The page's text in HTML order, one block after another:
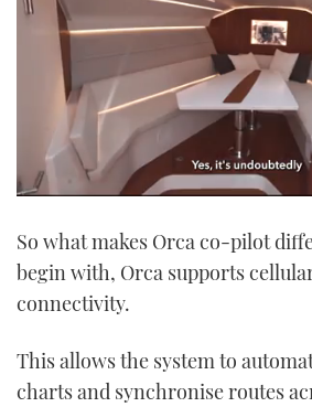
1
21
So what makes Orca co-pilot
begin with, Orca supports
connectivity.
This allows the system to
charts and synchronise routes